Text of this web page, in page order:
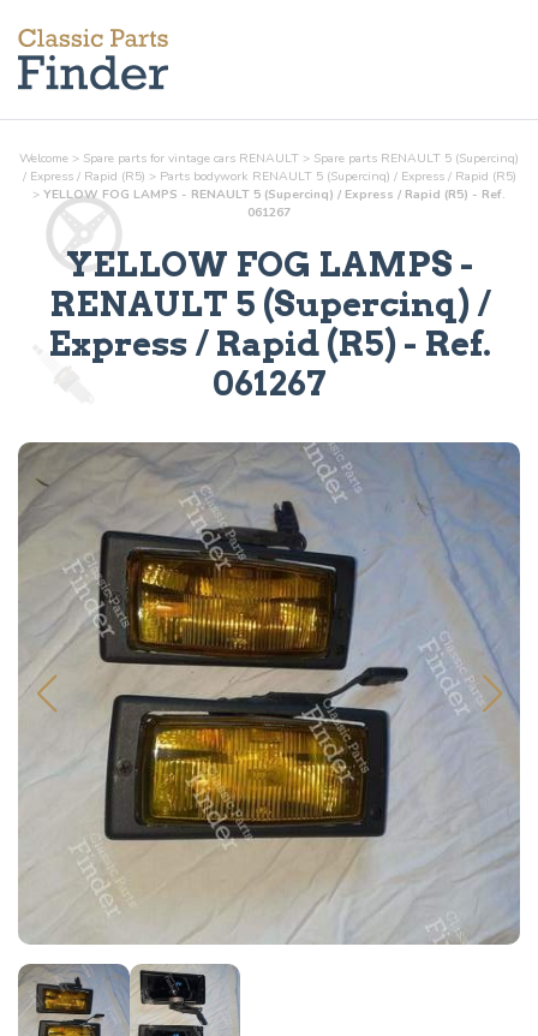
Welcome > Spare parts for vintage cars RENAULT > Spare parts RENAULT 5 (Supercinq)
/ Express / Rapid (R5) > Parts bodywork RENAULT 5 (Supercinq) / Express / Rapid (R5)
> YELLOW FOG LAMPS - RENAULT 5 (Supercinq) / Express / Rapid (R5) - Ref.
061267
YELLOW FOG LAMPS -
RENAULT 5 (Supercinq) /
Express / Rapid (R5) - Ref.
061267